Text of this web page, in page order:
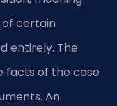
certain
entirely. The
facts of the case
An